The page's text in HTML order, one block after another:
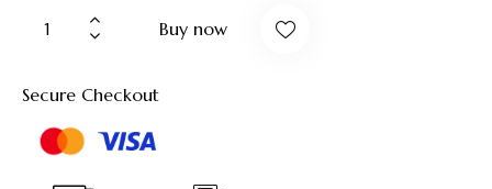
Buy now
Secure Checkout